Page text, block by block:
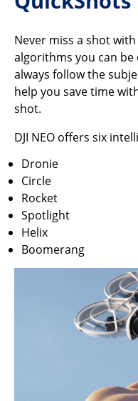
Never miss a shot
algorithms you can
always follow the
help you save time
shot.
DJI NEO offers six
Dronie
Circle
Rocket
Spotlight
Helix
Boomerang